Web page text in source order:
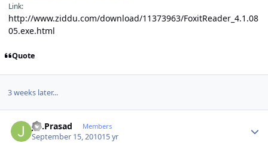
Link:
http://www.ziddu.com/download/11373963/FoxitReader_4.1.08
05.exe.html
Quote
3 weeks later...
J.S.Prasad Members
September 15, 201015 yr